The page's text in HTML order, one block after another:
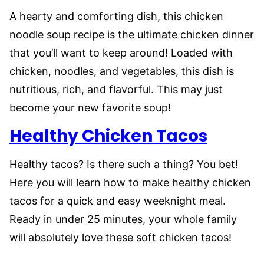
A hearty and comforting dish, this chicken
noodle soup recipe is the ultimate chicken dinner
that you’ll want to keep around! Loaded with
chicken, noodles, and vegetables, this dish is
nutritious, rich, and flavorful. This may just
become your new favorite soup!
Healthy Chicken Tacos
Healthy tacos? Is there such a thing? You bet!
Here you will learn how to make healthy chicken
tacos for a quick and easy weeknight meal.
Ready in under 25 minutes, your whole family
will absolutely love these soft chicken tacos!